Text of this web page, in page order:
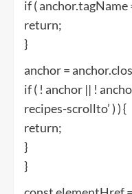
if ( anchor.tagName
return;
}
anchor =
if ( ! anchor || !
recipes-scrollto’ ) ) {
return;
}
}